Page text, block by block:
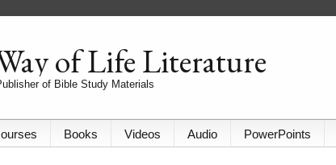
of Life Literature
of Bible Study Materials
Books Videos Audio PowerPoints